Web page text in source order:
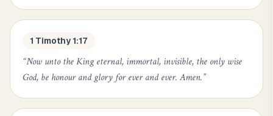
1 Timothy 1:17
“Now unto the King eternal, immortal, invisible, the only wise
God, be honour and glory for ever and ever. Amen.”